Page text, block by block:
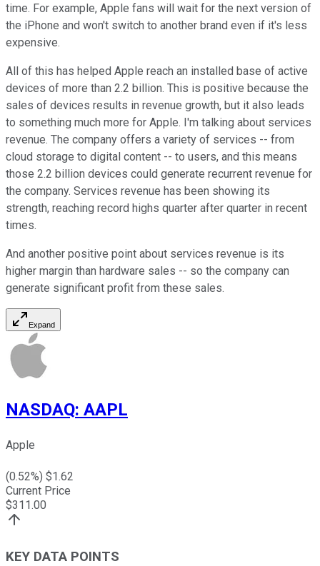
time. For example, Apple fans will wait for the next version of
the iPhone and won't switch to another brand even if it's less
expensive.
All of this has helped Apple reach an installed base of active
devices of more than 2.2 billion. This is positive because the
sales of devices results in revenue growth, but it also leads
to something much more for Apple. I'm talking about services
revenue. The company offers a variety of services -- from
cloud storage to digital content -- to users, and this means
those 2.2 billion devices could generate recurrent revenue for
the company. Services revenue has been showing its
strength, reaching record highs quarter after quarter in recent
times.
And another positive point about services revenue is its
higher margin than hardware sales -- so the company can
generate significant profit from these sales.
Expand
NASDAQ: AAPL
Apple
(0.52%) $1.62
Current Price
$311.00
KEY DATA POINTS